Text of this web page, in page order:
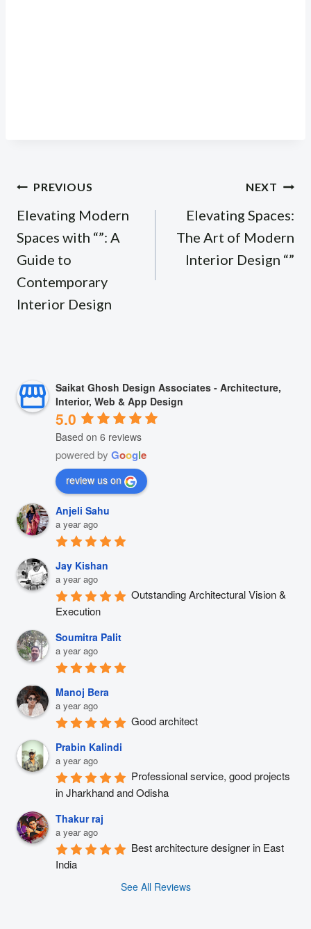
Post
navigation
PREVIOUS
Elevating Modern
Spaces with “”: A
Guide to
Contemporary
Interior Design
NEXT
Elevating Spaces:
The Art of Modern
Interior Design “”
Saikat Ghosh Design Associates - Architecture,
Interior, Web & App Design
5.0
Based on 6 reviews
powered by Google
review us on
Anjeli Sahu
a year ago
Jay Kishan
a year ago
Outstanding Architectural Vision &
Execution
Soumitra Palit
a year ago
Manoj Bera
a year ago
Good architect
Prabin Kalindi
a year ago
Professional service, good projects
in Jharkhand and Odisha
Thakur raj
a year ago
Best architecture designer in East
India
See All Reviews